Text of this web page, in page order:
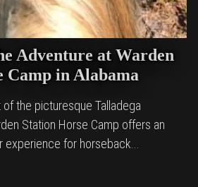
Adventure at Warden
Camp in Alabama
the picturesque Talladega
Station Horse Camp offers an
for horseback...